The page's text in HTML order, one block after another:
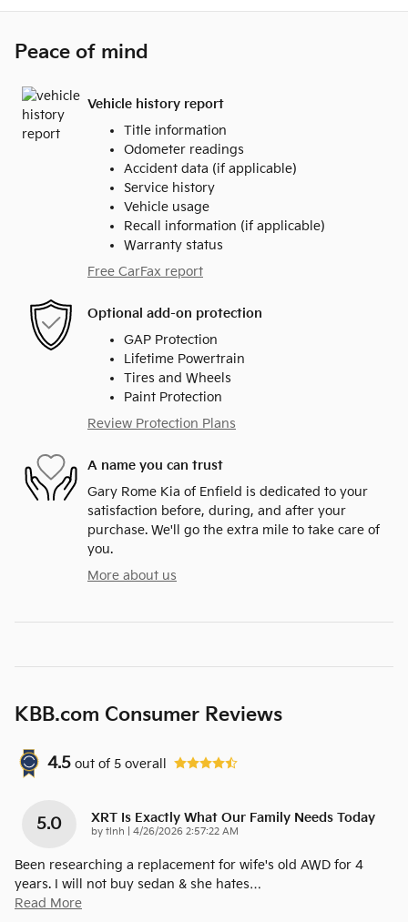
Peace of mind
Vehicle history report
Title information
Odometer readings
Accident data (if applicable)
Service history
Vehicle usage
Recall information (if applicable)
Warranty status
Free CarFax report
Optional add-on protection
GAP Protection
Lifetime Powertrain
Tires and Wheels
Paint Protection
Review Protection Plans
A name you can trust
Gary Rome Kia of Enfield is dedicated to your
satisfaction before, during, and after your
purchase. We'll go the extra mile to take care of
you.
More about us
KBB.com Consumer Reviews
4.5 out of 5 overall
5.0 XRT Is Exactly What Our Family Needs Today
by tlnh on
4/26/2026 2:57:22 AM
Been researching a replacement for wife's old AWD for 4
years. I will not buy sedan & she hates…
Read More